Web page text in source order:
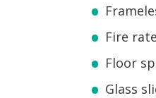
Fire
Floor
Glass